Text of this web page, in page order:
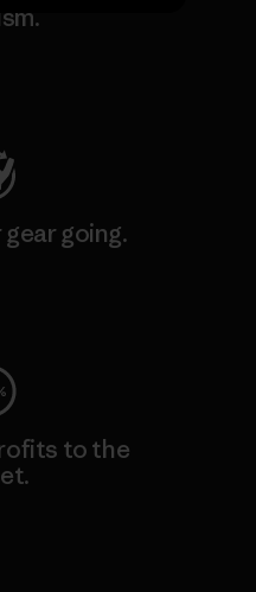
going.
to the